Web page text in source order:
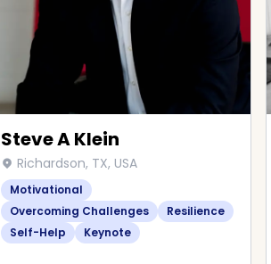
Steve A Klein
Richardson, TX, USA
Motivational
Overcoming Challenges
Resilience
Self-Help
Keynote